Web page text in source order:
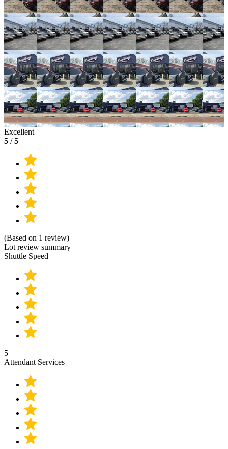
Excellent
5 /5
(Based on 1 review)
Lot review summary
Shuttle Speed
5
Attendant Services